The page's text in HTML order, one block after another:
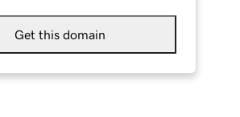
Get this domain